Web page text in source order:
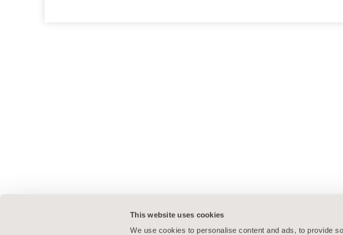
This website uses cookies
We use cookies to personalise content and ads, to provide